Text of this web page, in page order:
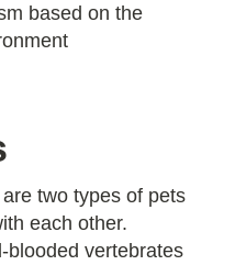
based on the
two types of pets
each other.
blooded vertebrates